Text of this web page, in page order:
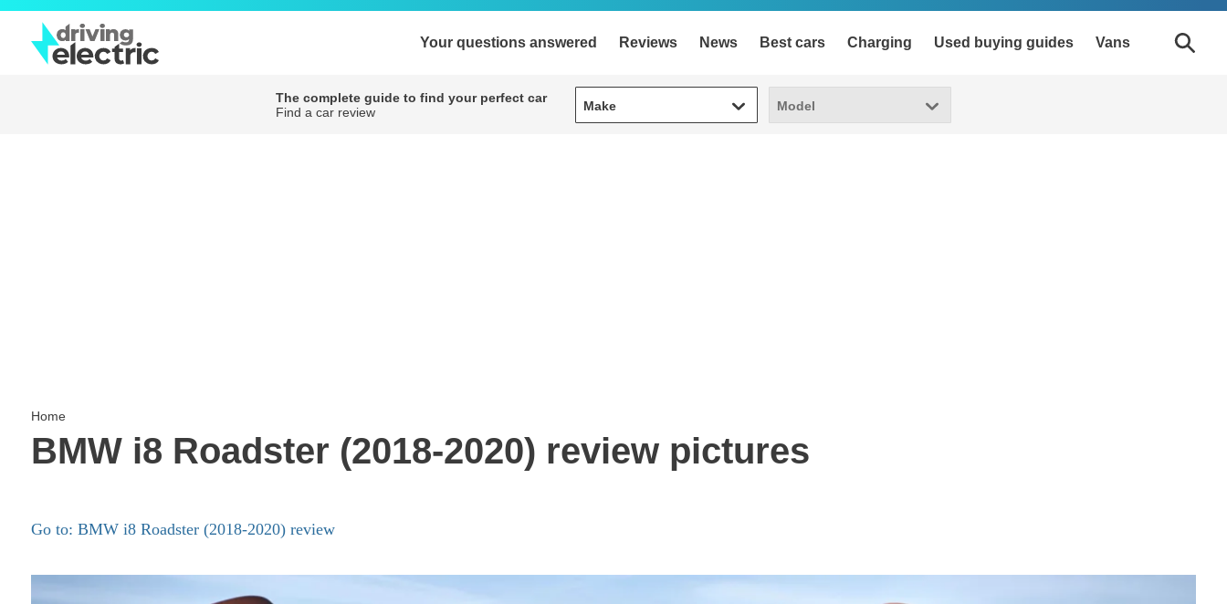
Your questions answered Reviews News Best cars Charging Used buying guides Vans
The complete guide to find your perfect car
Find a car review
Make
Make Model
Model
Home
BMW i8 Roadster (2018-2020) review pictures
Go to: BMW i8 Roadster (2018-2020) review